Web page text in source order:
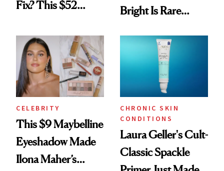
Fix? This $52
Bright Is Rare
Celeb Ambassador
CELEBRITY
This $9 Maybelline
Eyeshadow Made
Ilona Maher’s
CHRONIC SKIN
CONDITIONS
Laura Geller's Cult-
Classic Spackle